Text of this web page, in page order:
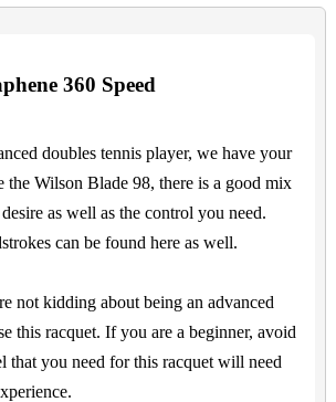
360 Speed
doubles tennis player, we have your
the Wilson Blade 98, there is a good mix
as well as the control you need.
can be found here as well.
not kidding about being an advanced
this racquet. If you are a beginner, avoid
that you need for this racquet will need